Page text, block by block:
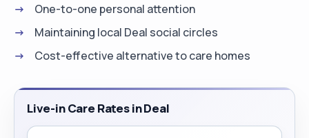
One-to-one personal attention
Maintaining local Deal social circles
Cost-effective alternative to care homes
Live-in Care Rates in Deal